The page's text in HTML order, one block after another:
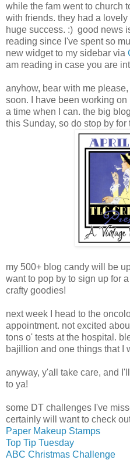
while the fam went to church
with friends. they had a
huge success. :) good news
reading since I've spent so
new widget to my sidebar via
am reading in case you are
anyhow, bear with me
soon. I have been working on
a time when I can. the big
this Sunday, so do stop by for
my 500+ blog candy will be
want to pop by to sign up for
crafty goodies!
next week I head to the
appointment. not excited
tons o' tests at the hospital.
bajillion and one things that I
anyway, y'all take care, and
to ya!
some DT challenges I've
certainly will want to check
Paper Makeup Stamps
Top Tip Tuesday
ABC Christmas Challenge